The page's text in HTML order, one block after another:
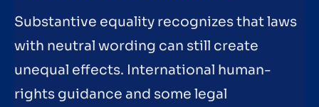
Substantive equality recognizes that laws
with neutral wording can still create
unequal effects. International human-
rights guidance and some legal